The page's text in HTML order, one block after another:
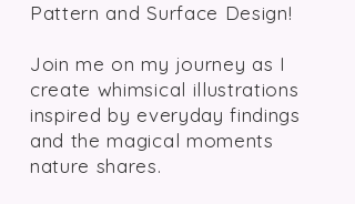
Pattern and Surface Design!
Join me on my journey as I
create whimsical illustrations
inspired by everyday findings
and the magical moments
nature shares.